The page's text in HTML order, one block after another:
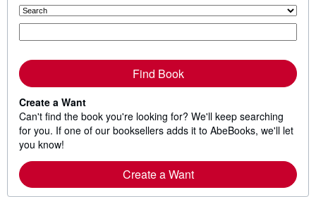
Find Book
Create a Want
Can't find the book you're looking for? We'll keep searching
for you. If one of our booksellers adds it to AbeBooks, we'll let
you know!
Create a Want